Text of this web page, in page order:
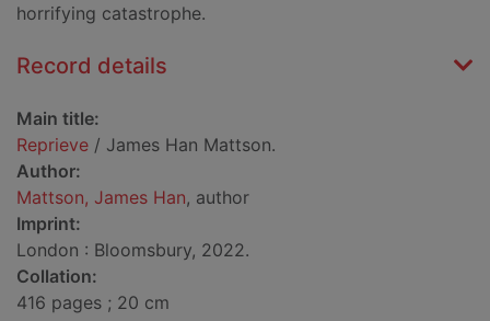
horrifying catastrophe.
Record details
Main title:
Reprieve / James Han Mattson.
Author:
Mattson, James Han, author
Imprint:
London : Bloomsbury, 2022.
Collation:
416 pages ; 20 cm